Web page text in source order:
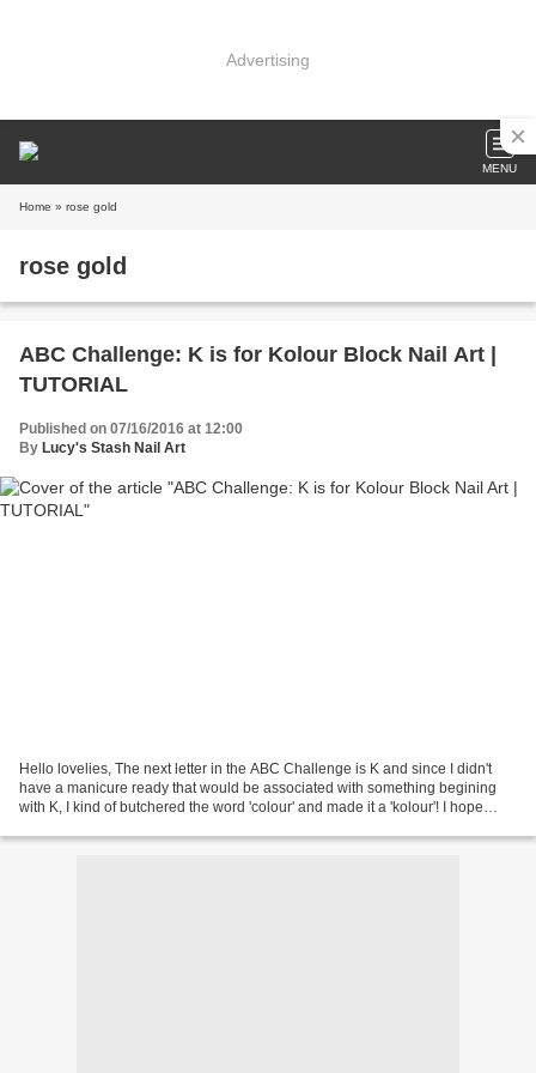
Advertising
MENU
Home » rose gold
rose gold
ABC Challenge: K is for Kolour Block Nail Art |
TUTORIAL
Published on 07/16/2016 at 12:00
By Lucy's Stash Nail Art
Hello lovelies, The next letter in the ABC Challenge is K and since I didn't
have a manicure ready that would be associated with something begining
with K, I kind of butchered the word 'colour' and made it a 'kolour'! I hope